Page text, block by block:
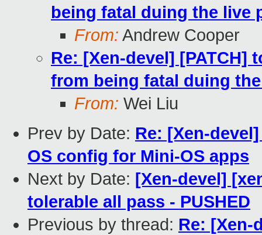
being fatal duing the live
From: Andrew Cooper
Re: [Xen-devel] [PATCH]
from being fatal duing
From: Wei Liu
Prev by Date: Re: [Xen-
OS config for Mini-OS apps
Next by Date: [Xen-devel]
tolerable all pass - PUSHED
Previous by thread: Re: [Xen-